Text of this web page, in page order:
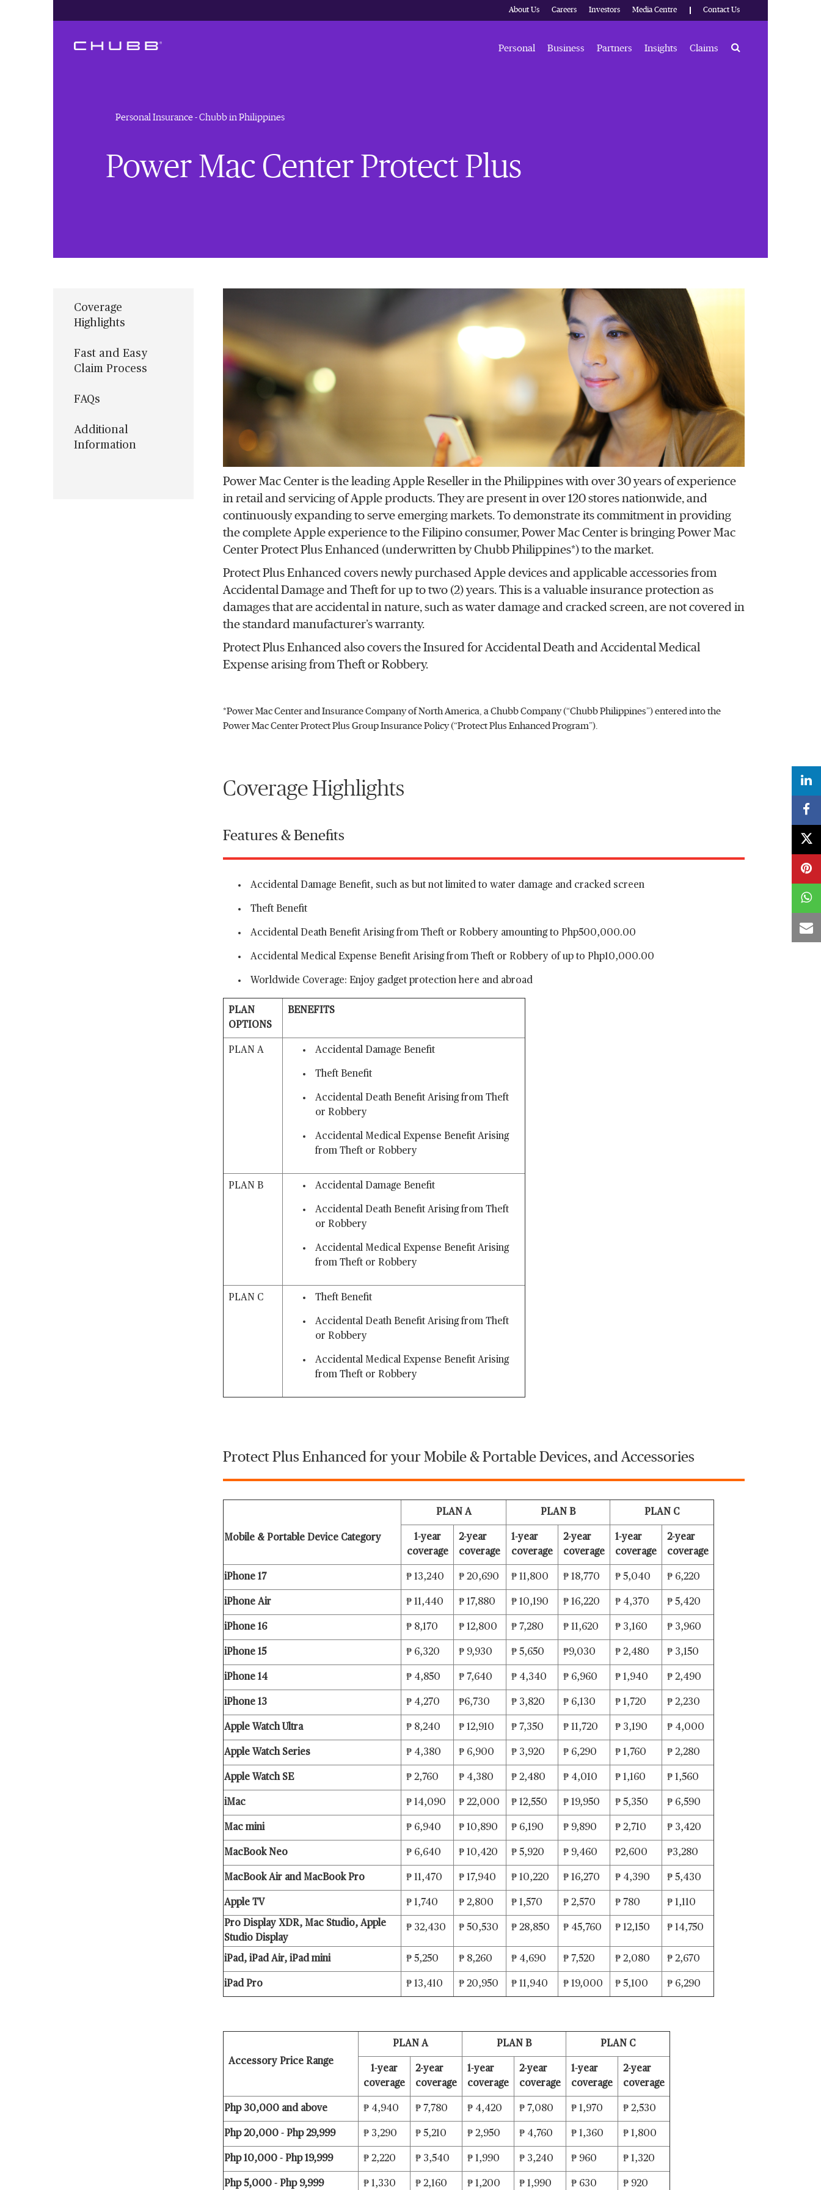
About Us Careers Investors Media Centre Contact Us
Personal Business Partners Insights Claims Search
Personal Insurance - Chubb in Philippines
Power Mac Center Protect Plus
Coverage
Highlights
Fast and Easy
Claim Process
FAQs
Additional
Information
Power Mac Center is the leading Apple Reseller in the Philippines with over 30 years of experience
in retail and servicing of Apple products. They are present in over 120 stores nationwide, and
continuously expanding to serve emerging markets. To demonstrate its commitment in providing
the complete Apple experience to the Filipino consumer, Power Mac Center is bringing Power Mac
Center Protect Plus Enhanced (underwritten by Chubb Philippines*) to the market.
Protect Plus Enhanced covers newly purchased Apple devices and applicable accessories from
Accidental Damage and Theft for up to two (2) years. This is a valuable insurance protection as
damages that are accidental in nature, such as water damage and cracked screen, are not covered in
the standard manufacturer’s warranty.
Protect Plus Enhanced also covers the Insured for Accidental Death and Accidental Medical
Expense arising from Theft or Robbery.
*Power Mac Center and Insurance Company of North America, a Chubb Company (“Chubb Philippines”) entered into the
Power Mac Center Protect Plus Group Insurance Policy (“Protect Plus Enhanced Program”).
Coverage Highlights
Features & Benefits
Accidental Damage Benefit, such as but not limited to water damage and cracked screen
Theft Benefit
Accidental Death Benefit Arising from Theft or Robbery amounting to Php500,000.00
Accidental Medical Expense Benefit Arising from Theft or Robbery of up to Php10,000.00
Worldwide Coverage: Enjoy gadget protection here and abroad
PLAN
OPTIONS
BENEFITS
PLAN A Accidental Damage Benefit
Theft Benefit
Accidental Death Benefit Arising from Theft
or Robbery
Accidental Medical Expense Benefit Arising
from Theft or Robbery
PLAN B Accidental Damage Benefit
Accidental Death Benefit Arising from Theft
or Robbery
Accidental Medical Expense Benefit Arising
from Theft or Robbery
PLAN C Theft Benefit
Accidental Death Benefit Arising from Theft
or Robbery
Accidental Medical Expense Benefit Arising
from Theft or Robbery
Protect Plus Enhanced for your Mobile & Portable Devices, and Accessories
Mobile & Portable Device Category
PLAN A PLAN B PLAN C
1-year
coverage
2-year
coverage
1-year
coverage
2-year
coverage
1-year
coverage
2-year
coverage
iPhone 17 ₱ 13,240 ₱ 20,690 ₱ 11,800 ₱ 18,770 ₱ 5,040 ₱ 6,220
iPhone Air ₱ 11,440 ₱ 17,880 ₱ 10,190 ₱ 16,220 ₱ 4,370 ₱ 5,420
iPhone 16 ₱ 8,170 ₱ 12,800 ₱ 7,280 ₱ 11,620 ₱ 3,160 ₱ 3,960
iPhone 15 ₱ 6,320 ₱ 9,930 ₱ 5,650 ₱9,030 ₱ 2,480 ₱ 3,150
iPhone 14 ₱ 4,850 ₱ 7,640 ₱ 4,340 ₱ 6,960 ₱ 1,940 ₱ 2,490
iPhone 13 ₱ 4,270 ₱6,730 ₱ 3,820 ₱ 6,130 ₱ 1,720 ₱ 2,230
Apple Watch Ultra ₱ 8,240 ₱ 12,910 ₱ 7,350 ₱ 11,720 ₱ 3,190 ₱ 4,000
Apple Watch Series ₱ 4,380 ₱ 6,900 ₱ 3,920 ₱ 6,290 ₱ 1,760 ₱ 2,280
Apple Watch SE ₱ 2,760 ₱ 4,380 ₱ 2,480 ₱ 4,010 ₱ 1,160 ₱ 1,560
iMac ₱ 14,090 ₱ 22,000 ₱ 12,550 ₱ 19,950 ₱ 5,350 ₱ 6,590
Mac mini ₱ 6,940 ₱ 10,890 ₱ 6,190 ₱ 9,890 ₱ 2,710 ₱ 3,420
MacBook Neo ₱ 6,640 ₱ 10,420 ₱ 5,920 ₱ 9,460 ₱2,600 ₱3,280
MacBook Air and MacBook Pro ₱ 11,470 ₱ 17,940 ₱ 10,220 ₱ 16,270 ₱ 4,390 ₱ 5,430
Apple TV ₱ 1,740 ₱ 2,800 ₱ 1,570 ₱ 2,570 ₱ 780 ₱ 1,110
Pro Display XDR, Mac Studio, Apple
Studio Display
₱ 32,430 ₱ 50,530 ₱ 28,850 ₱ 45,760 ₱ 12,150 ₱ 14,750
iPad, iPad Air, iPad mini ₱ 5,250 ₱ 8,260 ₱ 4,690 ₱ 7,520 ₱ 2,080 ₱ 2,670
iPad Pro ₱ 13,410 ₱ 20,950 ₱ 11,940 ₱ 19,000 ₱ 5,100 ₱ 6,290
Accessory Price Range
PLAN A PLAN B PLAN C
1-year
coverage
2-year
coverage
1-year
coverage
2-year
coverage
1-year
coverage
2-year
coverage
Php 30,000 and above ₱ 4,940 ₱ 7,780 ₱ 4,420 ₱ 7,080 ₱ 1,970 ₱ 2,530
Php 20,000 - Php 29,999 ₱ 3,290 ₱ 5,210 ₱ 2,950 ₱ 4,760 ₱ 1,360 ₱ 1,800
Php 10,000 - Php 19,999 ₱ 2,220 ₱ 3,540 ₱ 1,990 ₱ 3,240 ₱ 960 ₱ 1,320
Php 5,000 - Php 9,999 ₱ 1,330 ₱ 2,160 ₱ 1,200 ₱ 1,990 ₱ 630 ₱ 920